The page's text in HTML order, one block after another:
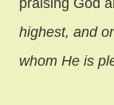
highest, and
whom He is